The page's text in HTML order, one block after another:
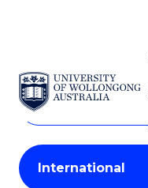
SKIP TO CONTENT
Search
Courses
Search
courses
keyword
Student